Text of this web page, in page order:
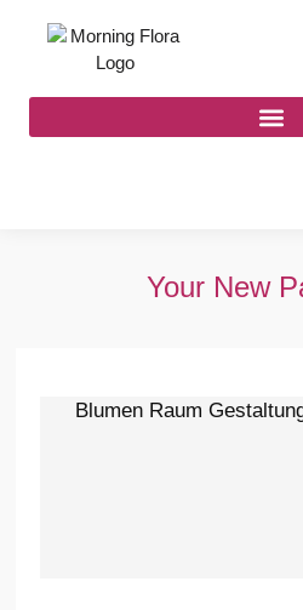
Your New
Blumen Raum